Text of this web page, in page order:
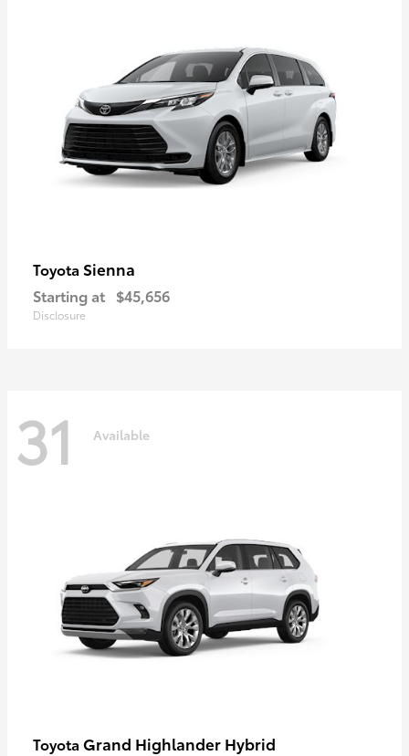
Toyota Sienna
Starting at $45,656
Disclosure
31 Available
Toyota Grand Highlander Hybrid